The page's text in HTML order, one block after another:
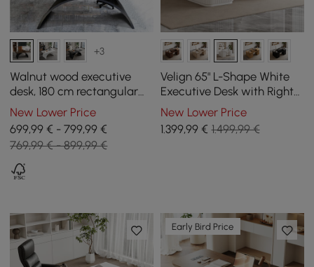
+3
Walnut wood executive
desk, 180 cm rectangular
and industrial style straight
desk
New Lower Price
699,99 € - 799,99 €
769,99 € - 899,99 €
Velign 65" L-Shape White
Executive Desk with Right-
Side Cabinet
New Lower Price
1.399,99€ 1.499,99 €
Early Bird Price